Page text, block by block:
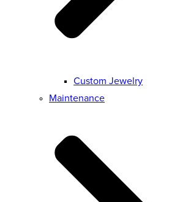
Custom Jewelry
Maintenance